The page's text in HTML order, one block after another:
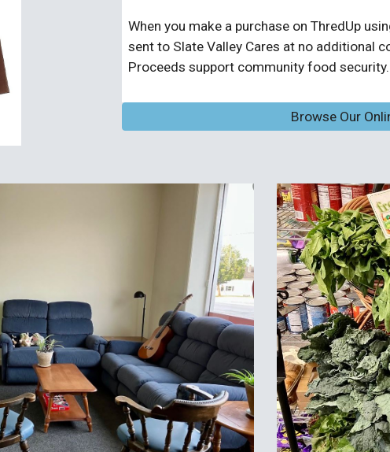
When you make a purchase on ThredUp
sent to Slate Valley Cares at no additional
Proceeds support community food security.
Browse Our